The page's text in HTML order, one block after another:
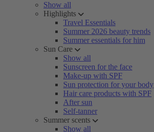
Show all
Highlights
Travel Essentials
Summer 2026 beauty trends
Summer essentials for him
Sun Care
Show all
Sunscreen for the face
Make-up with SPF
Sun protection for your body
Hair care products with SPF
After sun
Self-tanner
Summer scents
Show all